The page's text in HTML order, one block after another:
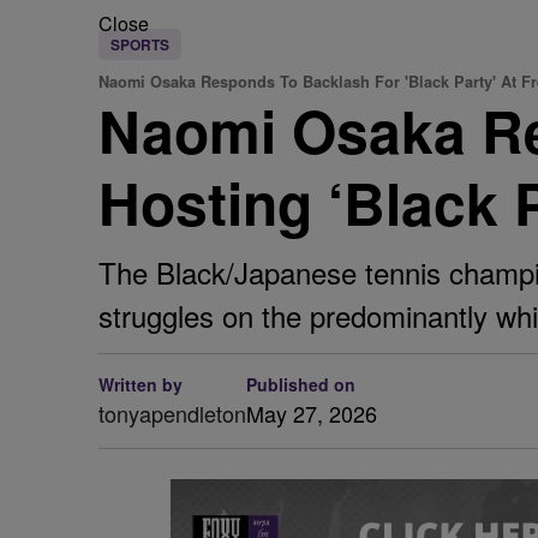
Close
SPORTS
Naomi Osaka Responds To Backlash For 'Black Party' At
Naomi Osaka
Hosting ‘Black
The Black/Japanese tennis
struggles on the predominantly
Written by
tonyapendleton
Published on
May 27, 2026